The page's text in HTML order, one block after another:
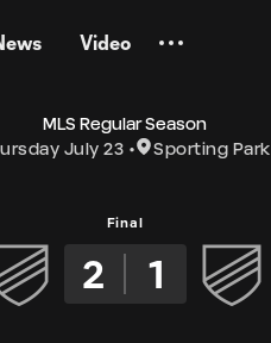
Video
MLS Regular Season
July 23
Sporting Park
Final
2 1